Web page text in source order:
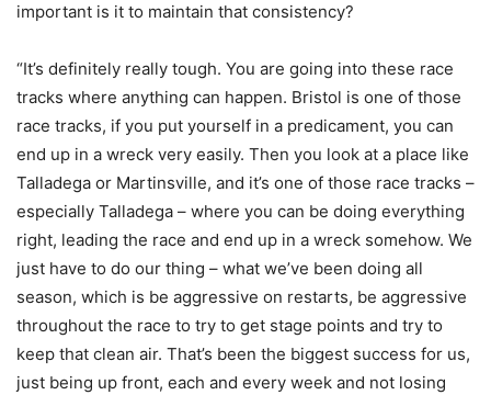
important is it to maintain that consistency?
“It’s definitely really tough. You are going into these race
tracks where anything can happen. Bristol is one of those
race tracks, if you put yourself in a predicament, you can
end up in a wreck very easily. Then you look at a place like
Talladega or Martinsville, and it’s one of those race tracks –
especially Talladega – where you can be doing everything
right, leading the race and end up in a wreck somehow. We
just have to do our thing – what we’ve been doing all
season, which is be aggressive on restarts, be aggressive
throughout the race to try to get stage points and try to
keep that clean air. That’s been the biggest success for us,
just being up front, each and every week and not losing